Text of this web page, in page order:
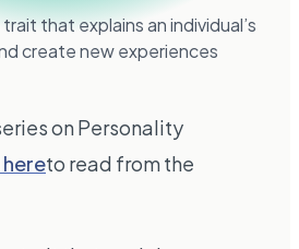
that explains an individual’s
create new experiences
on Personality
to read from the